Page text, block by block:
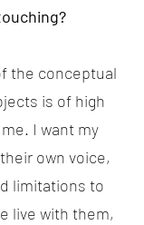
the conceptual
is of high
I want my
own voice,
limitations to
live with them,